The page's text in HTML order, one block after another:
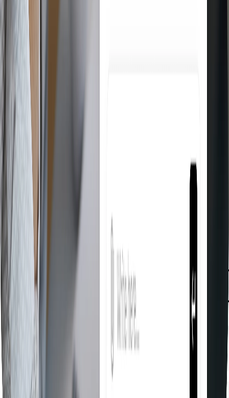
Product Research
Find the best products to sell on eBay directly from suppliers like
Amazon and AliExpress. Filter by category, margin, and availability
in seconds.